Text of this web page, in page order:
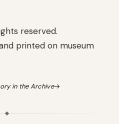
reserved.
printed on museum
in the Archive→